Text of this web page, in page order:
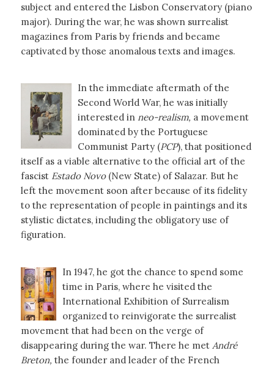
subject and entered the Lisbon Conservatory (piano
major). During the war, he was shown surrealist
magazines from Paris by friends and became
captivated by those anomalous texts and images.
In the immediate aftermath of the
Second World War, he was initially
interested in neo-realism, a movement
dominated by the Portuguese
Communist Party (PCP), that positioned
itself as a viable alternative to the official art of the
fascist Estado Novo(New State) of Salazar. But he
left the movement soon after because of its fidelity
to the representation of people in paintings and its
stylistic dictates, including the obligatory use of
figuration.
In 1947, he got the chance to spend some
time in Paris, where he visited the
International Exhibition of Surrealism
organized to reinvigorate the surrealist
movement that had been on the verge of
disappearing during the war. There he met André
Breton, the founder and leader of the French